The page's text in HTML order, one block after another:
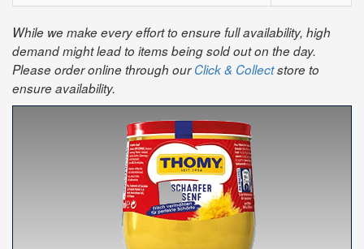
While we make every effort to ensure full availability, high
demand might lead to items being sold out on the day.
Please order online through ourClick & Collectstore to
ensure availability.